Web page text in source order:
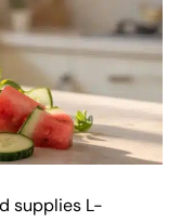
supplies L-